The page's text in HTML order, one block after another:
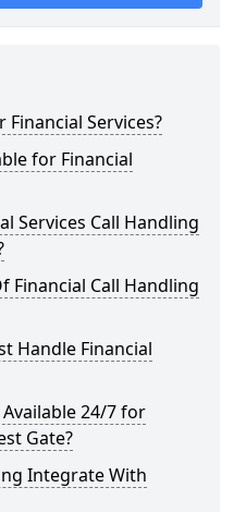
Services?
for Financial
Services Call Handling
Financial Call Handling
Handle Financial
24/7 for
Gate?
Integrate With